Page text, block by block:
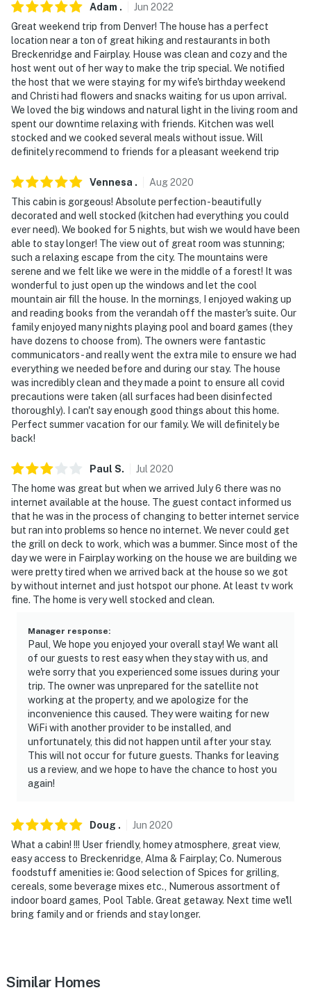
- NOTE: The property requires stairs
- NOTE: Guests are encouraged to bring their favorite
flavor of wood chips (none provided)
- NOTE: All wheel drive vehicles are recommended to
access this property (11k feet) in the winter months.
Chains are needed occasionally during snowstorms
- NOTE: This entire region is under extended drought
conditions. The property is on a well system, so it is
VERY important to conserve water during your stay
- NOTE: Bedroom 3 only has one set of bunk beds, there
are no longer two sets
- NOTE: The property has ceiling fans but does not
offer air conditioning
You must be 25 years or older to rent this property.
Adam . Jun 2022
Great weekend trip from Denver! The house has a perfect
location near a ton of great hiking and restaurants in both
Breckenridge and Fairplay. House was clean and cozy and the
host went out of her way to make the trip special. We notified
the host that we were staying for my wife's birthday weekend
and Christi had flowers and snacks waiting for us upon arrival.
We loved the big windows and natural light in the living room and
spent our downtime relaxing with friends. Kitchen was well
stocked and we cooked several meals without issue. Will
definitely recommend to friends for a pleasant weekend trip
Vennesa . Aug2020
This cabin is gorgeous! Absolute perfection - beautifully
decorated and well stocked (kitchen had everything you could
ever need). We booked for 5 nights, but wish we would have been
able to stay longer! The view out of great room was stunning;
such a relaxing escape from the city. The mountains were
serene and we felt like we were in the middle of a forest! It was
wonderful to just open up the windows and let the cool
mountain air fill the house. In the mornings, I enjoyed waking up
and reading books from the verandah off the master's suite. Our
family enjoyed many nights playing pool and board games (they
have dozens to choose from). The owners were fantastic
communicators - and really went the extra mile to ensure we had
everything we needed before and during our stay. The house
was incredibly clean and they made a point to ensure all covid
precautions were taken (all surfaces had been disinfected
thoroughly). I can't say enough good things about this home.
Perfect summer vacation for our family. We will definitely be
back!
Paul S. Jul 2020
The home was great but when we arrived July 6 there was no
internet available at the house. The guest contact informed us
that he was in the process of changing to better internet service
but ran into problems so hence no internet. We never could get
the grill on deck to work, which was a bummer. Since most of the
day we were in Fairplay working on the house we are building we
were pretty tired when we arrived back at the house so we got
by without internet and just hotspot our phone. At least tv work
fine. The home is very well stocked and clean.
Manager response:
Paul, We hope you enjoyed your overall stay! We want all
of our guests to rest easy when they stay with us, and
we're sorry that you experienced some issues during your
trip. The owner was unprepared for the satellite not
working at the property, and we apologize for the
inconvenience this caused. They were waiting for new
WiFi with another provider to be installed, and
unfortunately, this did not happen until after your stay.
This will not occur for future guests. Thanks for leaving
us a review, and we hope to have the chance to host you
again!
Doug . Jun 2020
What a cabin! !!! User friendly, homey atmosphere, great view,
easy access to Breckenridge, Alma & Fairplay; Co. Numerous
foodstuff amenities ie: Good selection of Spices for grilling,
cereals, some beverage mixes etc., Numerous assortment of
indoor board games, Pool Table. Great getaway. Next time we'll
bring family and or friends and stay longer.
Similar Homes